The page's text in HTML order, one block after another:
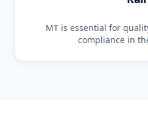
MT is essential for
compliance in